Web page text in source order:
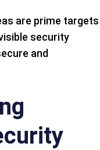
are prime targets
security
and